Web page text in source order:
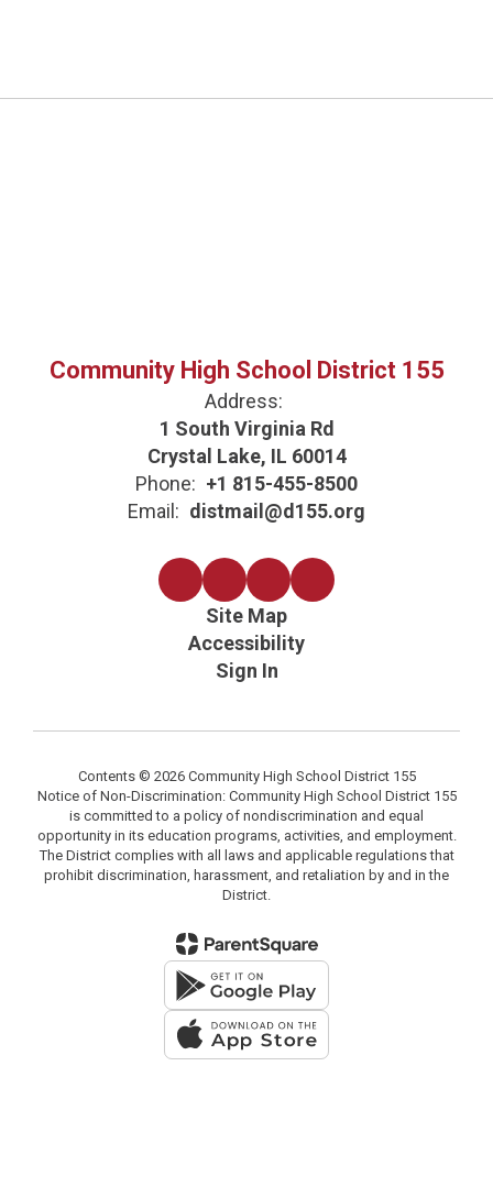
Community High School District 155
Address:
1 South Virginia Rd
Crystal Lake, IL 60014
Phone: +1 815-455-8500
Email: distmail@d155.org
Site Map
Accessibility
Sign In
Contents © 2026 Community High School District 155
Notice of Non-Discrimination: Community High School District 155
is committed to a policy of nondiscrimination and equal
opportunity in its education programs, activities, and employment.
The District complies with all laws and applicable regulations that
prohibit discrimination, harassment, and retaliation by and in the
District.